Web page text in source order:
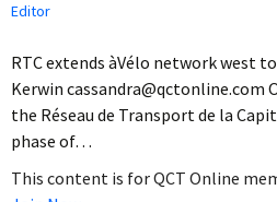
Editor
RTC extends àVélo network west
Kerwin cassandra@qctonline.com
the Réseau de Transport de la
phase of…
This content is for QCT Online